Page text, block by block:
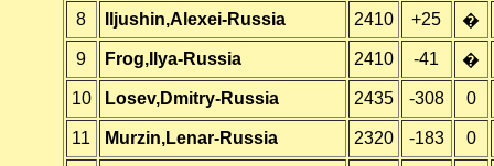
8 Iljushin,Alexei-Russia 2410 +25 �
9 Frog,Ilya-Russia 2410 -41 �
10 Losev,Dmitry-Russia 2435 -308 0
11 Murzin,Lenar-Russia 2320 -183 0